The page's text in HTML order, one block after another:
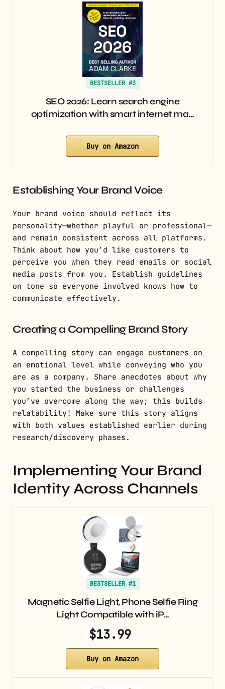
BESTSELLER #3
SEO 2026: Learn search engine
optimization with smart internet ma…
Buy on Amazon
Establishing Your Brand Voice
Your brand voice should reflect its
personality—whether playful or professional—
and remain consistent across all platforms.
Think about how you’d like customers to
perceive you when they read emails or social
media posts from you. Establish guidelines
on tone so everyone involved knows how to
communicate effectively.
Creating a Compelling Brand Story
A compelling story can engage customers on
an emotional level while conveying who you
are as a company. Share anecdotes about why
you started the business or challenges
you’ve overcome along the way; this builds
relatability! Make sure this story aligns
with both values established earlier during
research/discovery phases.
Implementing Your Brand
Identity Across Channels
BESTSELLER #1
Magnetic Selfie Light, Phone Selfie Ring
Light Compatible with iP…
$13.99
Buy on Amazon